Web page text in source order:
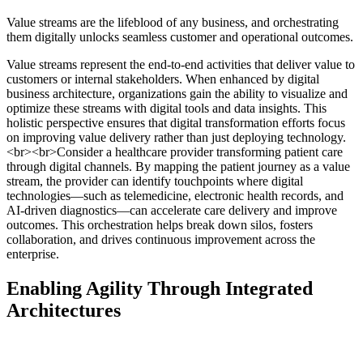
Value streams are the lifeblood of any business, and orchestrating
them digitally unlocks seamless customer and operational outcomes.
Value streams represent the end-to-end activities that deliver value to
customers or internal stakeholders. When enhanced by digital
business architecture, organizations gain the ability to visualize and
optimize these streams with digital tools and data insights. This
holistic perspective ensures that digital transformation efforts focus
on improving value delivery rather than just deploying technology.
<br><br>Consider a healthcare provider transforming patient care
through digital channels. By mapping the patient journey as a value
stream, the provider can identify touchpoints where digital
technologies—such as telemedicine, electronic health records, and
AI-driven diagnostics—can accelerate care delivery and improve
outcomes. This orchestration helps break down silos, fosters
collaboration, and drives continuous improvement across the
enterprise.
Enabling Agility Through Integrated
Architectures